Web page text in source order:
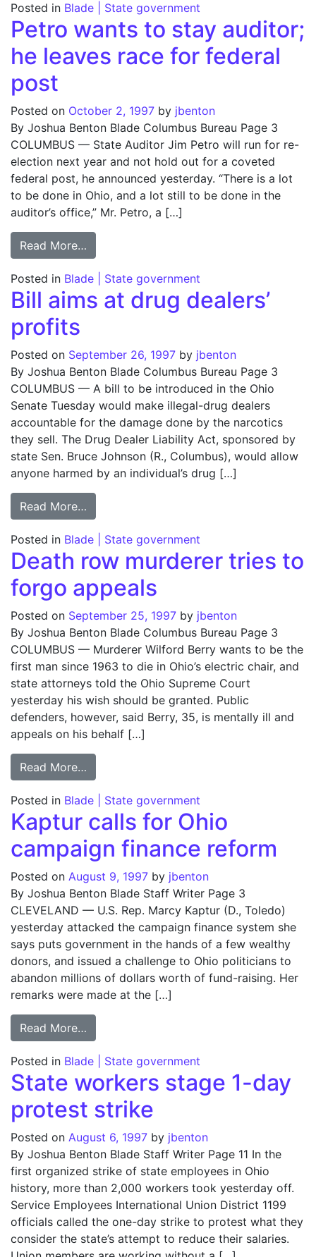
Posted in Blade | State government
Petro wants to stay auditor;
he leaves race for federal
post
Posted on October 2, 1997 by jbenton
By Joshua Benton Blade Columbus Bureau Page 3
COLUMBUS — State Auditor Jim Petro will run for re-
election next year and not hold out for a coveted
federal post, he announced yesterday. “There is a lot
to be done in Ohio, and a lot still to be done in the
auditor’s office,” Mr. Petro, a […]
Read More…
Posted in Blade | State government
Bill aims at drug dealers’
profits
Posted on September 26, 1997 by jbenton
By Joshua Benton Blade Columbus Bureau Page 3
COLUMBUS — A bill to be introduced in the Ohio
Senate Tuesday would make illegal-drug dealers
accountable for the damage done by the narcotics
they sell. The Drug Dealer Liability Act, sponsored by
state Sen. Bruce Johnson (R., Columbus), would allow
anyone harmed by an individual’s drug […]
Read More…
Posted in Blade | State government
Death row murderer tries to
forgo appeals
Posted on September 25, 1997 by jbenton
By Joshua Benton Blade Columbus Bureau Page 3
COLUMBUS — Murderer Wilford Berry wants to be the
first man since 1963 to die in Ohio’s electric chair, and
state attorneys told the Ohio Supreme Court
yesterday his wish should be granted. Public
defenders, however, said Berry, 35, is mentally ill and
appeals on his behalf […]
Read More…
Posted in Blade | State government
Kaptur calls for Ohio
campaign finance reform
Posted on August 9, 1997 by jbenton
By Joshua Benton Blade Staff Writer Page 3
CLEVELAND — U.S. Rep. Marcy Kaptur (D., Toledo)
yesterday attacked the campaign finance system she
says puts government in the hands of a few wealthy
donors, and issued a challenge to Ohio politicians to
abandon millions of dollars worth of fund-raising. Her
remarks were made at the […]
Read More…
Posted in Blade | State government
State workers stage 1-day
protest strike
Posted on August 6, 1997 by jbenton
By Joshua Benton Blade Staff Writer Page 11 In the
first organized strike of state employees in Ohio
history, more than 2,000 workers took yesterday off.
Service Employees International Union District 1199
officials called the one-day strike to protest what they
consider the state’s attempt to reduce their salaries.